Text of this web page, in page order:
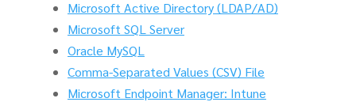
Microsoft Active Directory (LDAP/AD)
Microsoft SQL Server
Oracle MySQL
Comma-Separated Values (CSV) File
Microsoft Endpoint Manager: Intune